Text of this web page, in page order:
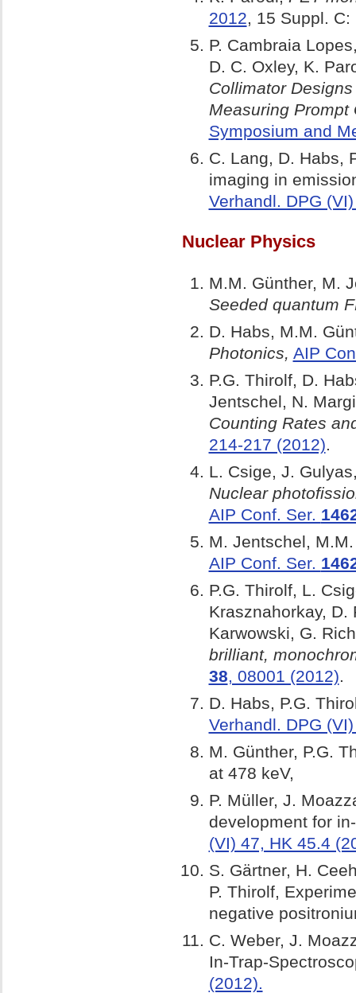
2012, 15 Suppl.
P. Cambraia
D. C. Oxley, K.
Collimator
Measuring Prompt
Symposium and
C. Lang, D. Habs,
imaging in
Verhandl. DPG
Nuclear Physics
M.M. Günther, M.
Seeded quantum
D. Habs, M.M.
Photonics, AIP
P.G. Thirolf, D.
Jentschel, N.
Counting Rates
214-217 (2012).
L. Csige, J.
Nuclear
AIP Conf. Ser.
M. Jentschel,
AIP Conf. Ser.
P.G. Thirolf, L.
Krasznahorkay, D.
Karwowski, G.
brilliant,
38, 08001 (2012).
D. Habs, P.G.
Verhandl. DPG
M. Günther, P.G.
at 478
P. Müller, J.
development for
(VI) 47, HK 45.4
S. Gärtner, H.
P. Thirolf,
negative
C. Weber, J.
In-Trap-
(2012).